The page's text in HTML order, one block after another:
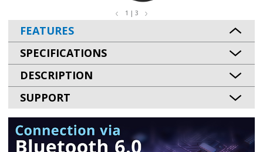
1 | 3
FEATURES
SPECIFICATIONS
DESCRIPTION
SUPPORT